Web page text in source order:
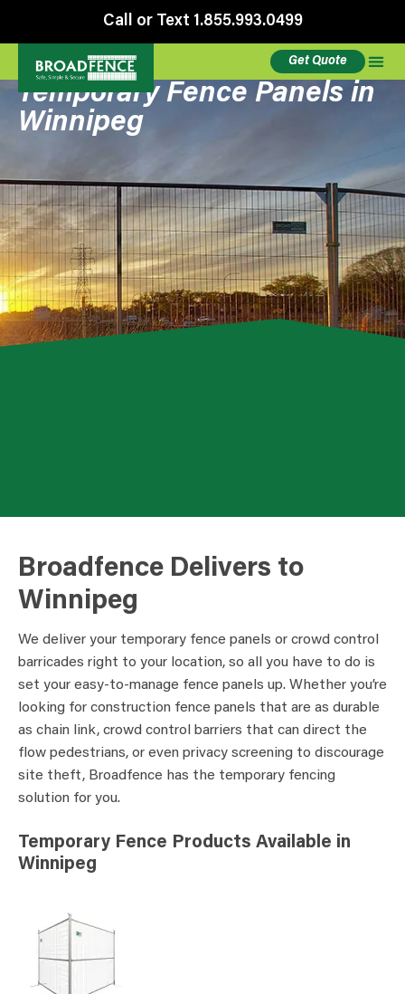
Call or Text 1.855.993.0499
Get Quote
Temporary Fence Panels in
Winnipeg
Broadfence Delivers to
Winnipeg
We deliver your temporary fence panels or crowd control
barricades right to your location, so all you have to do is
set your easy-to-manage fence panels up. Whether you’re
looking for construction fence panels that are as durable
as chain link, crowd control barriers that can direct the
flow pedestrians, or even privacy screening to discourage
site theft, Broadfence has the temporary fencing
solution for you.
Temporary Fence Products Available in
Winnipeg